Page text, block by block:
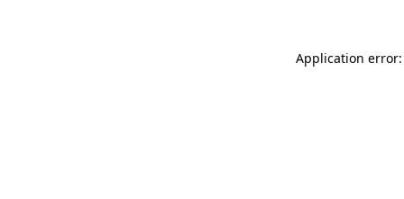
Application